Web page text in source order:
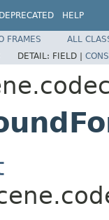
DEPRECATED HELP
FRAMES
ALL
DETAIL: FIELD |